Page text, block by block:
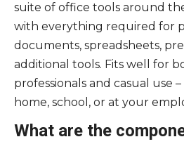
suite of office tools around
with everything required for
documents, spreadsheets,
additional tools. Fits well for
professionals and casual use
home, school, or at your
What are the